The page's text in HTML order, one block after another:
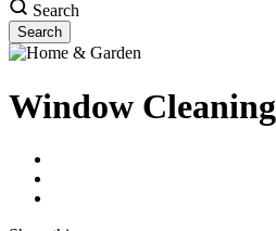
Search
Window Cleaning